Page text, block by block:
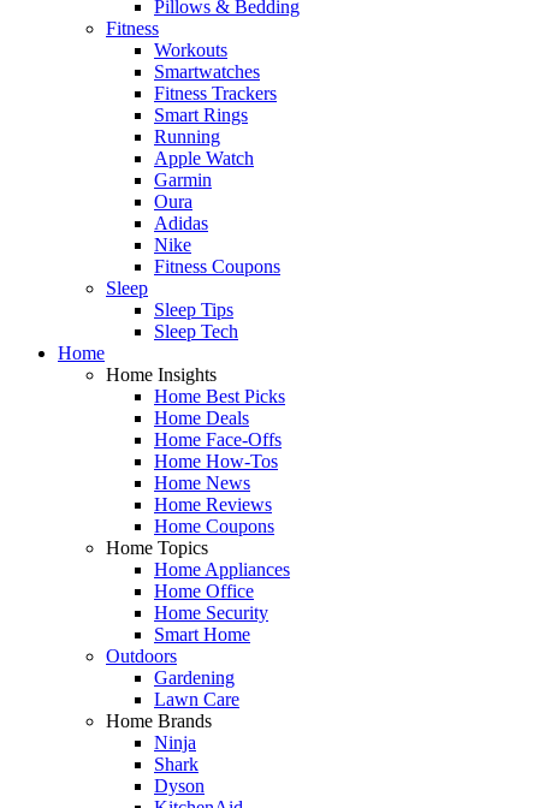
Pillows & Bedding
Fitness
Workouts
Smartwatches
Fitness Trackers
Smart Rings
Running
Apple Watch
Garmin
Oura
Adidas
Nike
Fitness Coupons
Sleep
Sleep Tips
Sleep Tech
Home
Home Insights
Home Best Picks
Home Deals
Home Face-Offs
Home How-Tos
Home News
Home Reviews
Home Coupons
Home Topics
Home Appliances
Home Office
Home Security
Smart Home
Outdoors
Gardening
Lawn Care
Home Brands
Ninja
Shark
Dyson